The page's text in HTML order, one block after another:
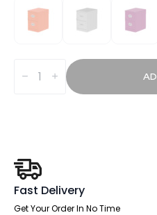
Filing
Cabinet
Fast Delivery
Get Your Order In No Time